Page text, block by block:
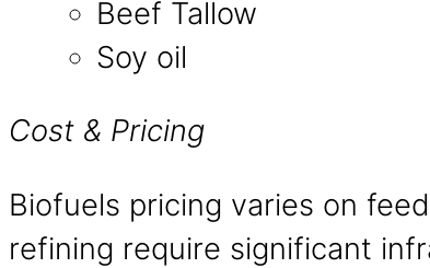
Beef Tallow
Soy oil
Cost & Pricing
Biofuels pricing varies on
refining require significant